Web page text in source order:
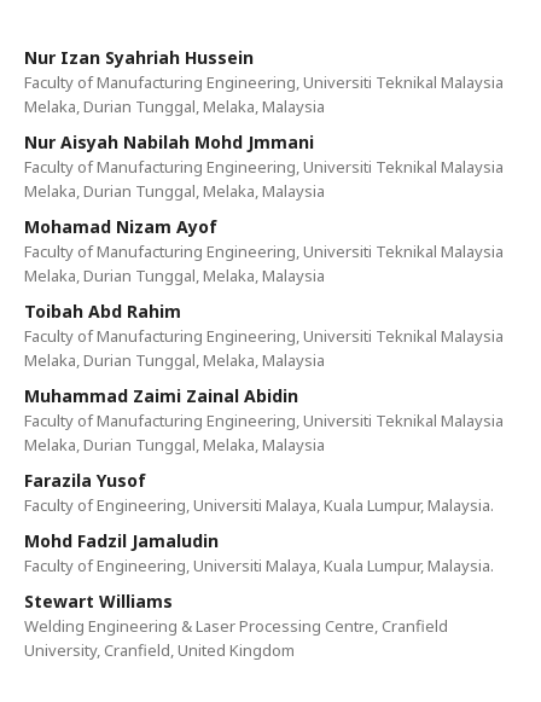
Nur Izan Syahriah Hussein
Faculty of Manufacturing Engineering, Universiti Teknikal Malaysia
Melaka, Durian Tunggal, Melaka, Malaysia
Nur Aisyah Nabilah Mohd Jmmani
Faculty of Manufacturing Engineering, Universiti Teknikal Malaysia
Melaka, Durian Tunggal, Melaka, Malaysia
Mohamad Nizam Ayof‬
Faculty of Manufacturing Engineering, Universiti Teknikal Malaysia
Melaka, Durian Tunggal, Melaka, Malaysia
Toibah Abd Rahim
Faculty of Manufacturing Engineering, Universiti Teknikal Malaysia
Melaka, Durian Tunggal, Melaka, Malaysia
Muhammad Zaimi Zainal Abidin
Faculty of Manufacturing Engineering, Universiti Teknikal Malaysia
Melaka, Durian Tunggal, Melaka, Malaysia
Farazila Yusof
Faculty of Engineering, Universiti Malaya, Kuala Lumpur, Malaysia.
Mohd Fadzil Jamaludin
Faculty of Engineering, Universiti Malaya, Kuala Lumpur, Malaysia.
Stewart Williams
Welding Engineering & Laser Processing Centre, Cranfield
University, Cranfield, United Kingdom